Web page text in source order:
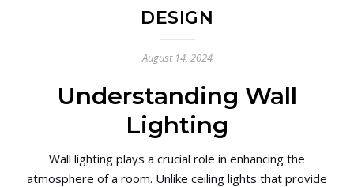
DESIGN
August 14, 2024
Understanding Wall
Lighting
Wall lighting plays a crucial role in enhancing the
atmosphere of a room. Unlike ceiling lights that provide